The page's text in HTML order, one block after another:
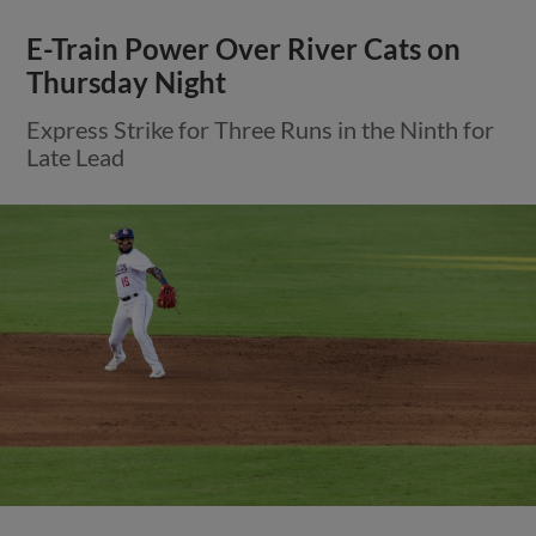
E-Train Power Over River Cats on
Thursday Night
Express Strike for Three Runs in the Ninth for
Late Lead